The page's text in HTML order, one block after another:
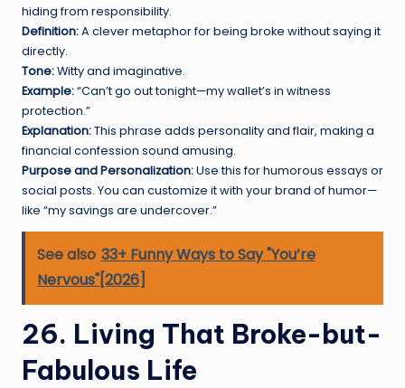
hiding from responsibility.
Definition:A clever metaphor for being broke without saying it
directly.
Tone:Witty and imaginative.
Example:“Can’t go out tonight—my wallet’s in witness
protection.”
Explanation:This phrase adds personality and flair, making a
financial confession sound amusing.
Purpose and Personalization:Use this for humorous essays or
social posts. You can customize it with your brand of humor—
like “my savings are undercover.”
See also 33+ Funny Ways to Say "You’re
Nervous"[2026]
26. Living That Broke-but-
Fabulous Life